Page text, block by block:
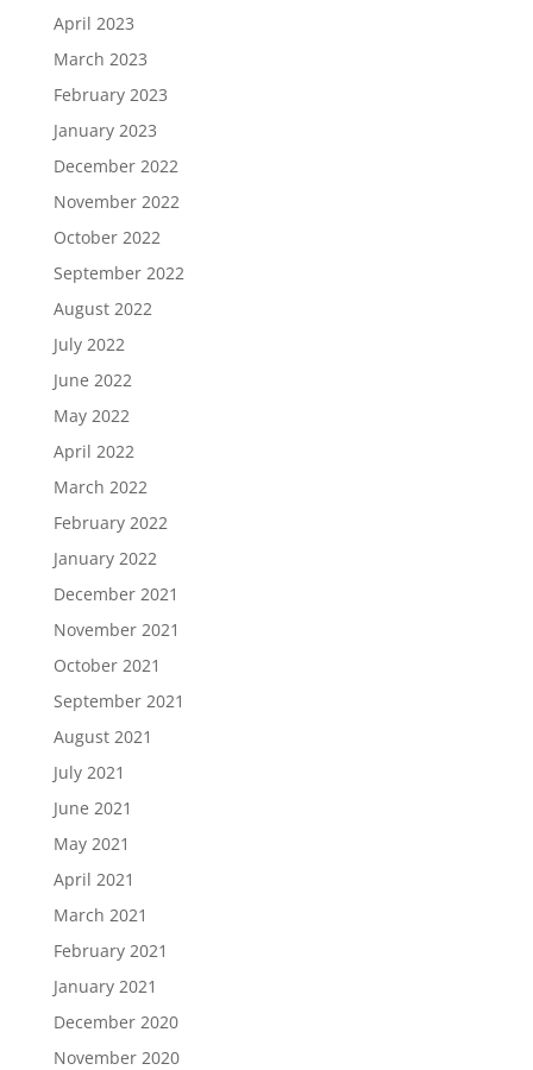
April 2023
March 2023
February 2023
January 2023
December 2022
November 2022
October 2022
September 2022
August 2022
July 2022
June 2022
May 2022
April 2022
March 2022
February 2022
January 2022
December 2021
November 2021
October 2021
September 2021
August 2021
July 2021
June 2021
May 2021
April 2021
March 2021
February 2021
January 2021
December 2020
November 2020